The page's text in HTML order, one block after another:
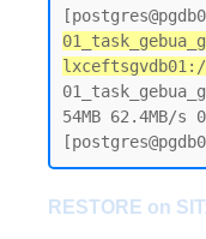
lxceftsgvdb01:/
54MB 62.4MB/s
RESTORE on